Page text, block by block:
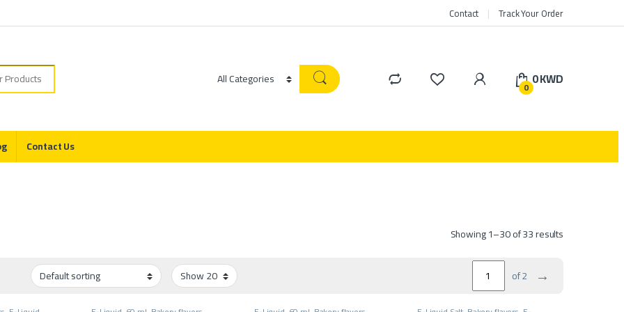
Contact Track Your Order
0 0KWD
Contact Us
Showing 1–30 of 33 results
of 2 →